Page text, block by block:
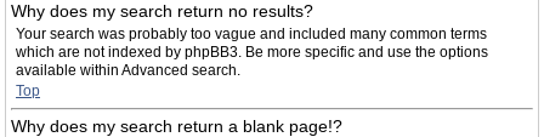
Why does my search return no results?
Your search was probably too vague and included many common terms
which are not indexed by phpBB3. Be more specific and use the options
available within Advanced search.
Top
Why does my search return a blank page!?